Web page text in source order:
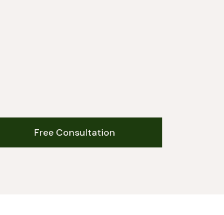
Free Consultation